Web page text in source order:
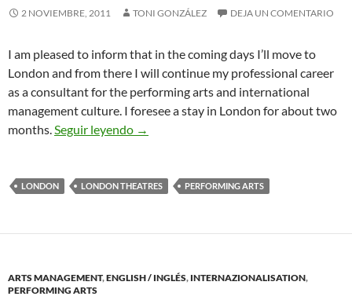
2 NOVIEMBRE, 2011 TONI GONZÁLEZ DEJA UN COMENTARIO
I am pleased to inform that in the coming days I’ll move to
London and from there I will continue my professional career
as a consultant for the performing arts and international
management culture. I foresee a stay in London for about two
months.Seguir leyendo Toni Gonzalez Moves to London his
→
LONDON LONDON THEATRES PERFORMING ARTS
ARTS MANAGEMENT,ENGLISH / INGLÉS, INTERNAZIONALISATION,
PERFORMING ARTS